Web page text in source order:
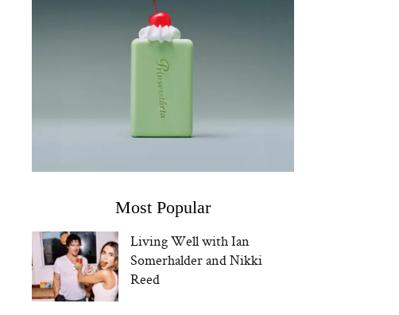
Most Popular
Living Well with Ian
Somerhalder and Nikki
Reed